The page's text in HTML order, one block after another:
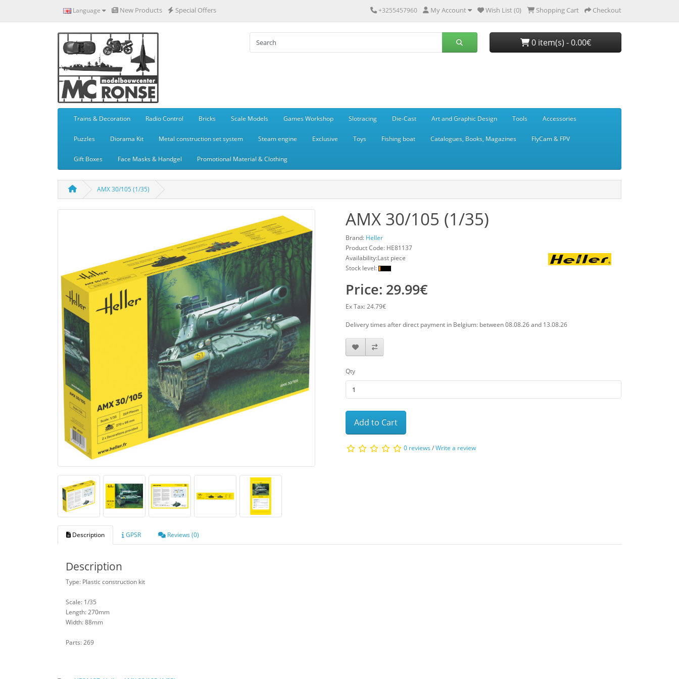
Language New Products Special Offers +3255457960 My Account Wish List (0) Shopping Cart Checkout
0 item(s) - 0.00€
Trains & Decoration Radio Control Bricks Scale Models Games Workshop Slotracing Die-Cast Art and Graphic Design Tools Accessories
Puzzles Diorama Kit Metal construction set system Steam engine Exclusive Toys Fishing boat Catalogues, Books, Magazines FlyCam & FPV
Gift Boxes Face Masks & Handgel Promotional Material & Clothing
AMX 30/105 (1/35)
AMX 30/105 (1/35)
Brand: Heller
Product Code: HE81137
Availability:Last piece
Stock level:
Price: 29.99€
Ex Tax: 24.79€
Delivery times after direct payment in Belgium: between 08.08.26 and 13.08.26
Qty
Add to Cart
0 reviews/Write a review
Description GPSR Reviews (0)
Description
Type: Plastic construction kit
Scale: 1/35
Length: 270mm
Width: 88mm
Parts: 269